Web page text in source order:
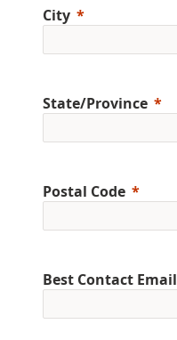
City
State/Province
Postal Code
Best Contact Email